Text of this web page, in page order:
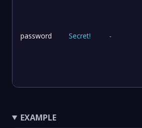
password Secret! -
EXAMPLE